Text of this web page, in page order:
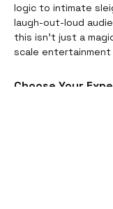
logic to intimate
laugh-out-loud
this isn't just a
scale
Choose Your